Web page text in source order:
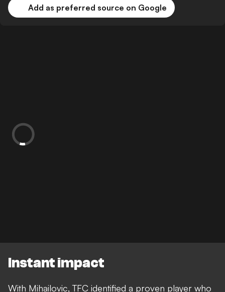
Add as preferred source on Google
Instant impact
With Mihailovic, TFC identified a proven player who